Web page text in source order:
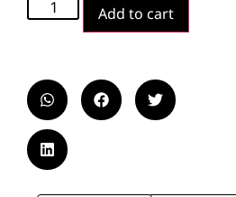
Add to cart